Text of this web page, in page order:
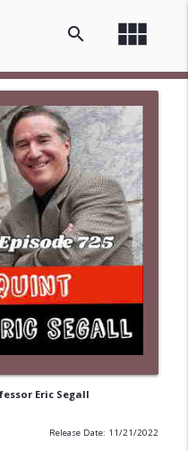
view_module
search
Eric Segall
Release Date: 11/21/2022